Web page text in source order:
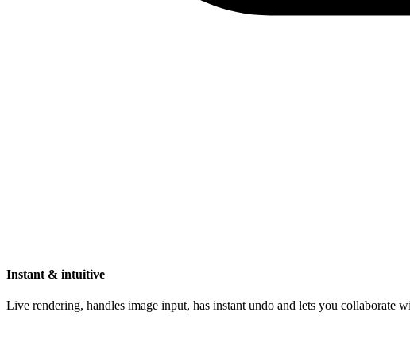
Instant & intuitive
Live rendering, handles image input, has instant undo and lets you